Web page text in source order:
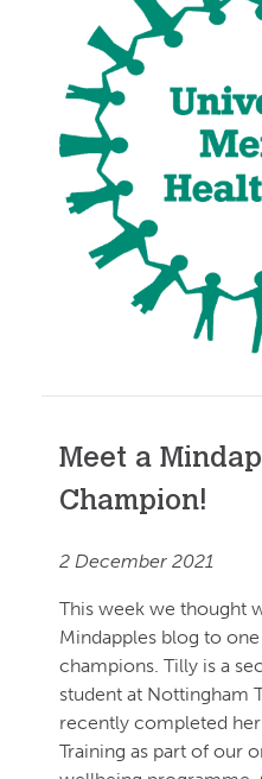
Meet a
Champion!
2 December 2021
This week we thought
Mindapples blog to
champions. Tilly is a
student at Nottingham
recently completed her
Training as part of our